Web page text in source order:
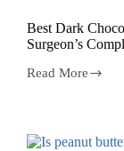
Best Dark
Surgeon’s
Read More